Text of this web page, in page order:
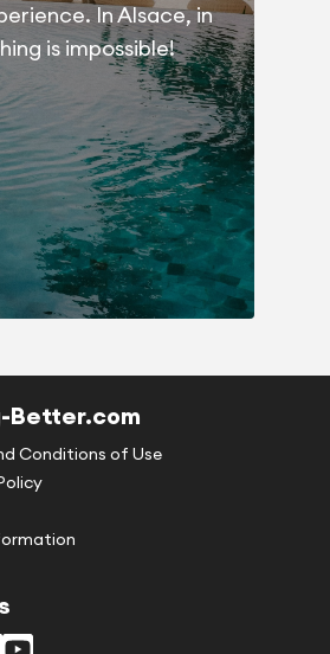
In Alsace, in
is impossible!
Better.com
Conditions of Use